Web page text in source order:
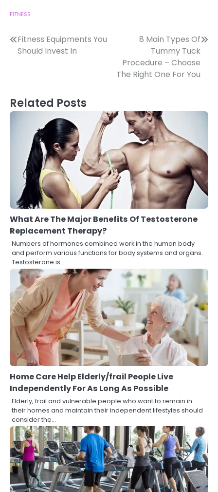
FITNESS
Post
Fitness Equipments You
Should Invest In
8 Main Types Of
Tummy Tuck
Procedure – Choose
The Right One For You
Related Posts
What Are The Major Benefits Of Testosterone
Replacement Therapy?
Numbers of hormones combined work in the human body
and perform various functions for body systems and organs.
Testosterone is…
Home Care Help Elderly/frail People Live
Independently For As Long As Possible
Elderly, frail and vulnerable people who want to remain in
their homes and maintain their independent lifestyles should
consider the…